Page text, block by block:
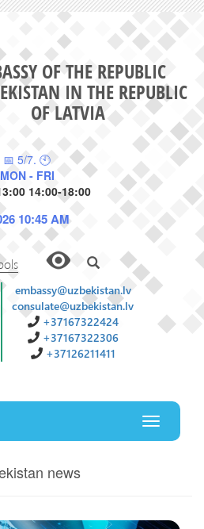
OF THE REPUBLIC
IN THE REPUBLIC
OF LATVIA
📅 5/7. 🕙
MON - FRI
14:00-18:00
10:45 AM
embassy@uzbekistan.lv
consulate@uzbekistan.lv
+37167322424
+37167322306
+37126211411
Toggle
news